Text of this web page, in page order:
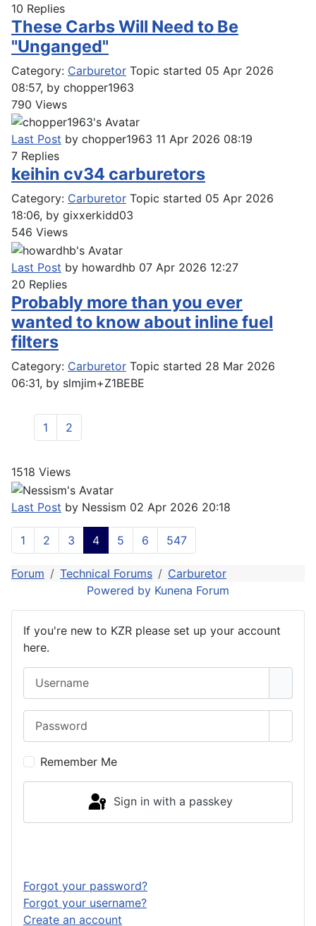
10 Replies
These Carbs Will Need to Be
"Unganged"
Category: Carburetor Topic started 05 Apr 2026
08:57, by chopper1963
790 Views
Last Post by chopper1963 11 Apr 2026 08:19
7 Replies
keihin cv34 carburetors
Category: Carburetor Topic started 05 Apr 2026
18:06, by gixxerkidd03
546 Views
Last Post by howardhb 07 Apr 2026 12:27
20 Replies
Probably more than you ever
wanted to know about inline fuel
filters
Category: Carburetor Topic started 28 Mar 2026
06:31, by slmjim+Z1BEBE
1 2
1518 Views
Last Post by Nessism 02 Apr 2026 20:18
1 2 3 4 5 6 547
Forum Technical Forums
Carburetor
Powered by Kunena Forum
If you're new to KZR please set up your account
here.
Remember Me
Sign in with a passkey
Forgot your password?
Forgot your username?
Create an account